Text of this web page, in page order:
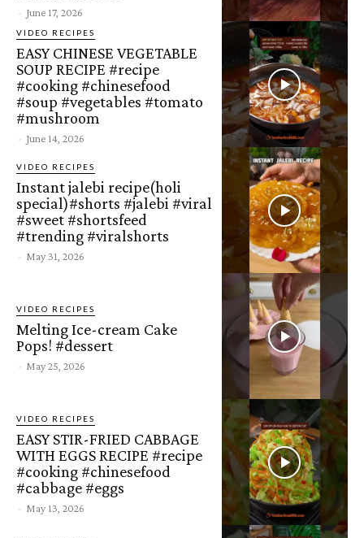
- June 17, 2026
VIDEO RECIPES
EASY CHINESE VEGETABLE
SOUP RECIPE #recipe
#cooking #chinesefood
#soup #vegetables #tomato
#mushroom
- June 14, 2026
VIDEO RECIPES
Instant jalebi recipe(holi
special)#shorts #jalebi #viral
#sweet #shortsfeed
#trending #viralshorts
- May 31, 2026
VIDEO RECIPES
Melting Ice-cream Cake
Pops! #dessert
- May 25, 2026
VIDEO RECIPES
EASY STIR-FRIED CABBAGE
WITH EGGS RECIPE #recipe
#cooking #chinesefood
#cabbage #eggs
- May 13, 2026